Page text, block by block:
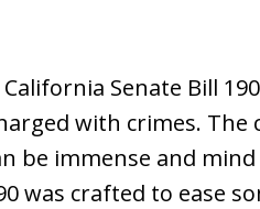
Senate Bill
with crimes. The
be immense and
was crafted to ease